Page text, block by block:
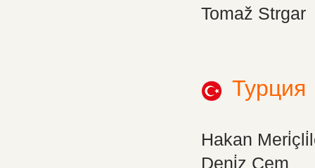
Tomaž Strgar
Турция
Hakan
Deni̇z Cem